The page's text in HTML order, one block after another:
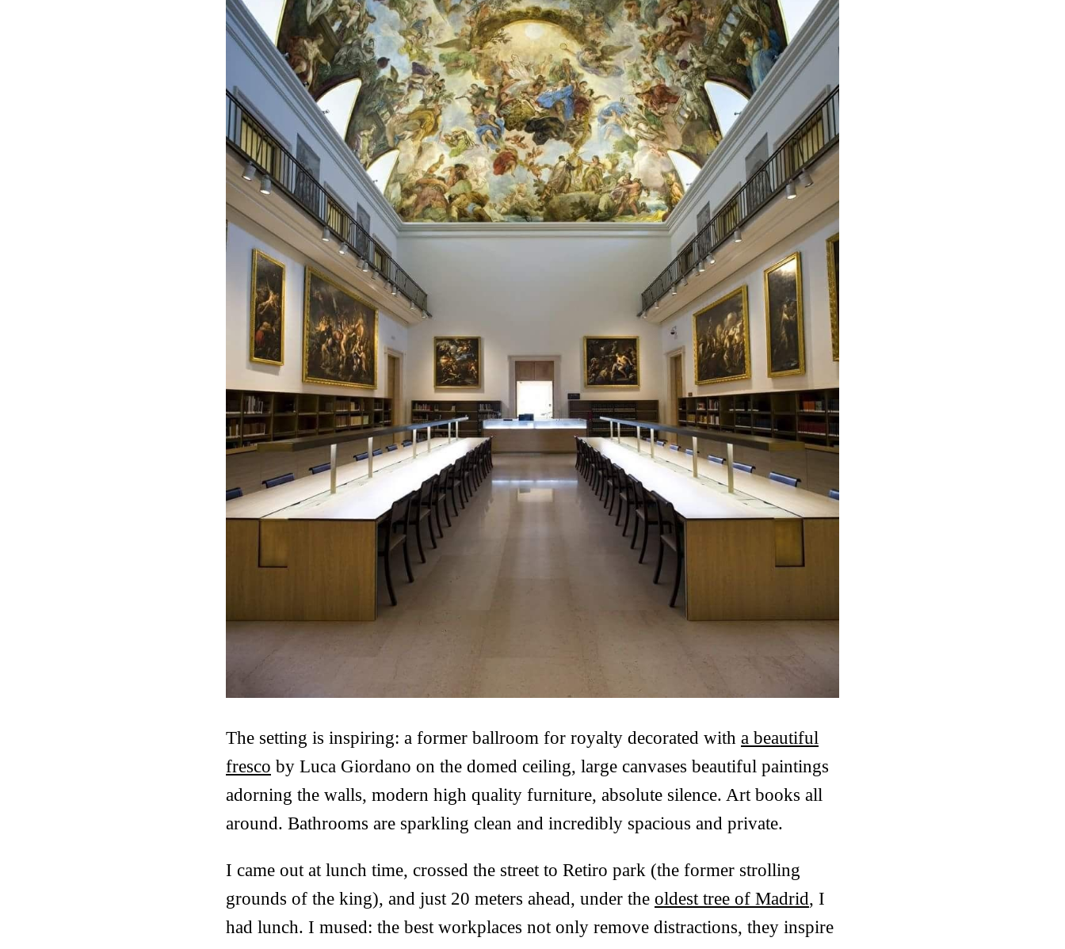
The setting is inspiring: a former ballroom for royalty decorated with a beautiful
fresco by Luca Giordano on the domed ceiling, large canvases beautiful paintings
adorning the walls, modern high quality furniture, absolute silence. Art books all
around. Bathrooms are sparkling clean and incredibly spacious and private.
I came out at lunch time, crossed the street to Retiro park (the former strolling
grounds of the king), and just 20 meters ahead, under the oldest tree of Madrid, I
had lunch. I mused: the best workplaces not only remove distractions, they inspire